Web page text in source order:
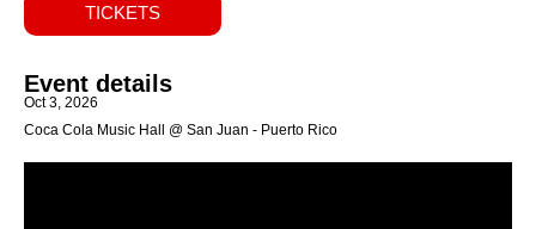
TICKETS
Event details
Oct 3, 2026
Coca Cola Music Hall @ San Juan - Puerto Rico